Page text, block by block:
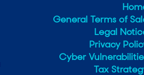
General Terms of
Legal
Privacy
Cyber
Tax